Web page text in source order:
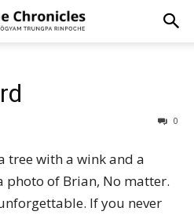
0
tree with a wink and a
photo of Brian, No matter.
If you never